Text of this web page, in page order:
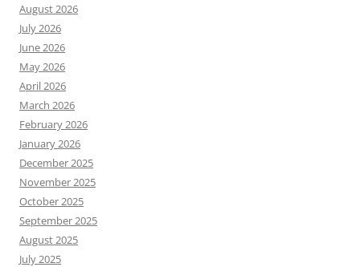
August 2026
July 2026
June 2026
May 2026
April 2026
March 2026
February 2026
January 2026
December 2025
November 2025
October 2025
September 2025
August 2025
July 2025